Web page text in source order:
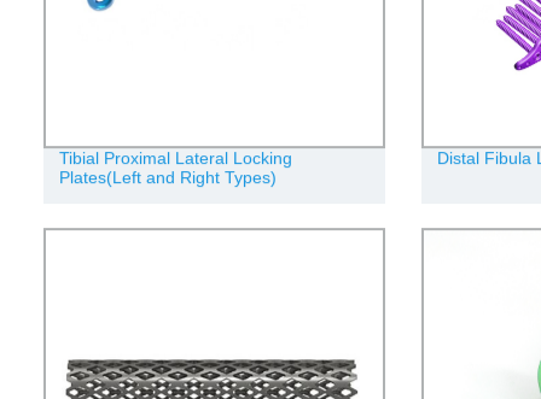
Tibial Proximal Lateral Locking
Plates(Left and Right Types)
Distal Fibula